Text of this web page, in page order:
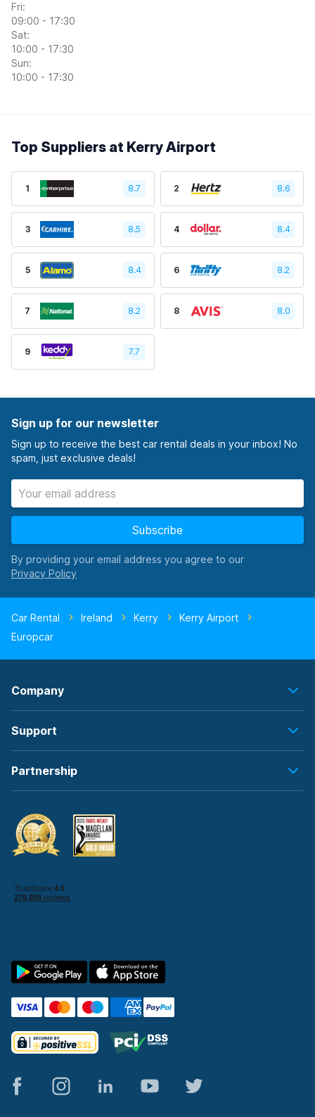
Fri:
09:00 - 17:30
Sat:
10:00 - 17:30
Sun:
10:00 - 17:30
Top Suppliers at Kerry Airport
1 8.7 2 8.6
3 8.5 4 8.4
5 8.4 6 8.2
7 8.2 8 8.0
9 7.7
Sign up for our newsletter
Sign up to receive the best car rental deals in your inbox! No
spam, just exclusive deals!
Subscribe
By providing your email address you agree to our
Car Rental Ireland Kerry
Kerry Airport
Europcar
Company
Support
Partnership